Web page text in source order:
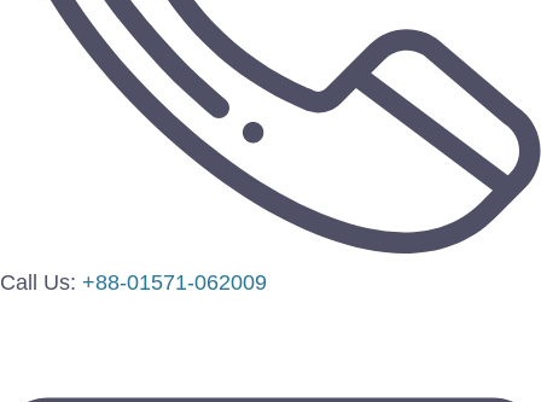
Call Us: +88-01571-062009